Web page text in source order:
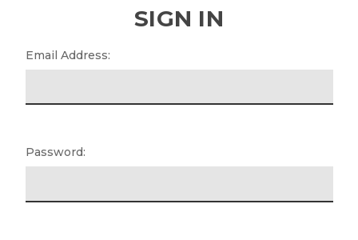
SIGN IN
Email Address:
Password: